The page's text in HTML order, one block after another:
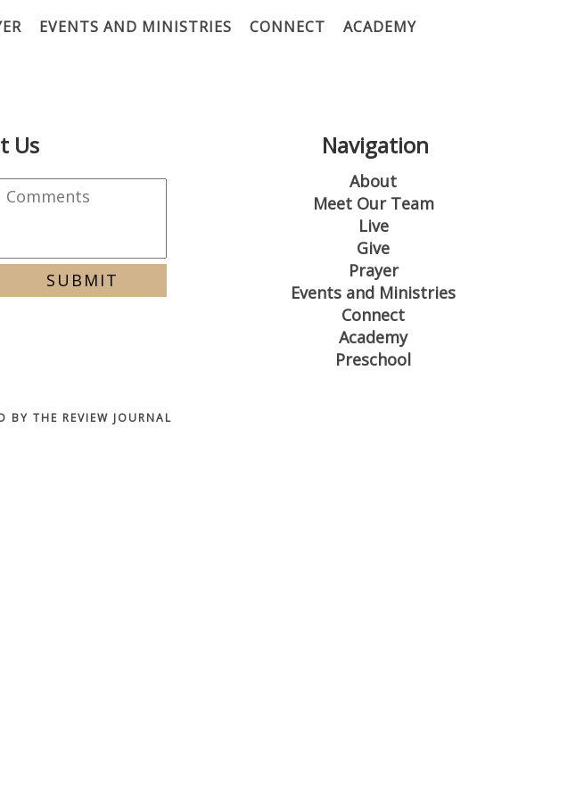
EVENTS AND MINISTRIES CONNECT
ACADEMY
Us Navigation
About
Meet Our Team
Live
Give
Prayer
Events and Ministries
Connect
Academy
Preschool
THE REVIEW JOURNAL